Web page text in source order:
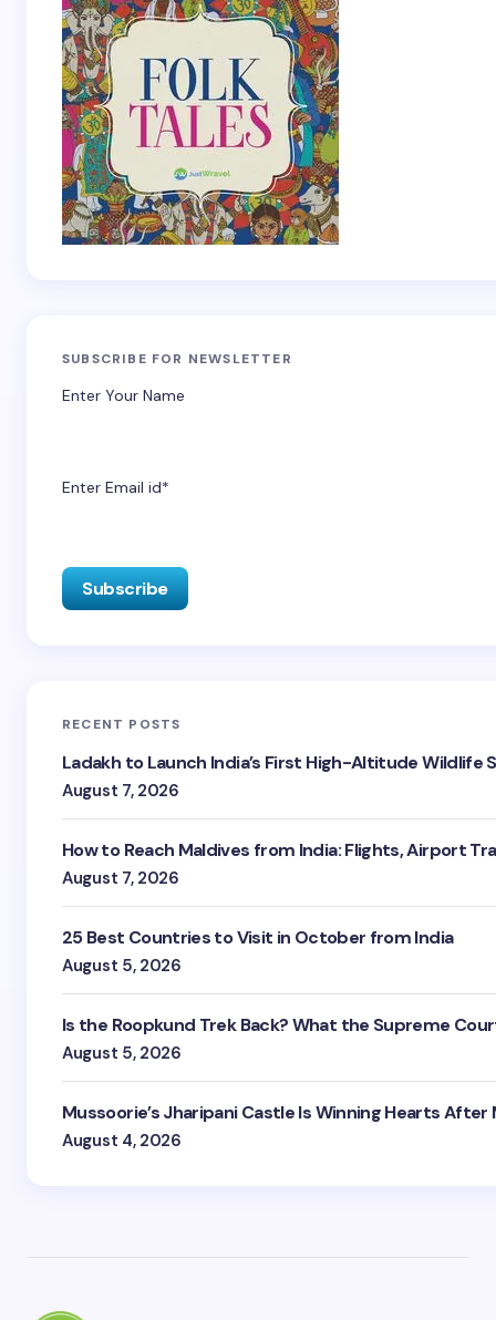
SUBSCRIBE FOR NEWSLETTER
Enter Your Name
Enter Email id*
RECENT POSTS
Ladakh to Launch India’s First High-Altitude Wildlife
August 7, 2026
How to Reach Maldives from India: Flights, Airport
August 7, 2026
25 Best Countries to Visit in October from India
August 5, 2026
Is the Roopkund Trek Back? What the Supreme
August 5, 2026
Mussoorie’s Jharipani Castle Is Winning Hearts After
August 4, 2026